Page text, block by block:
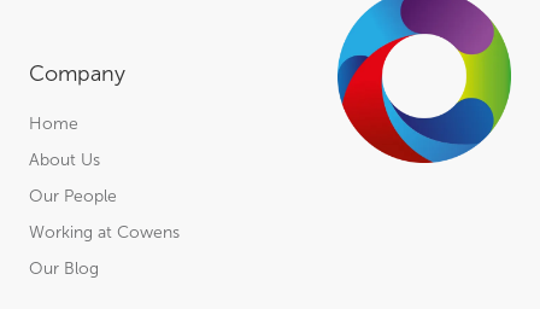
Company
Home
About Us
Our People
Working at Cowens
Our Blog